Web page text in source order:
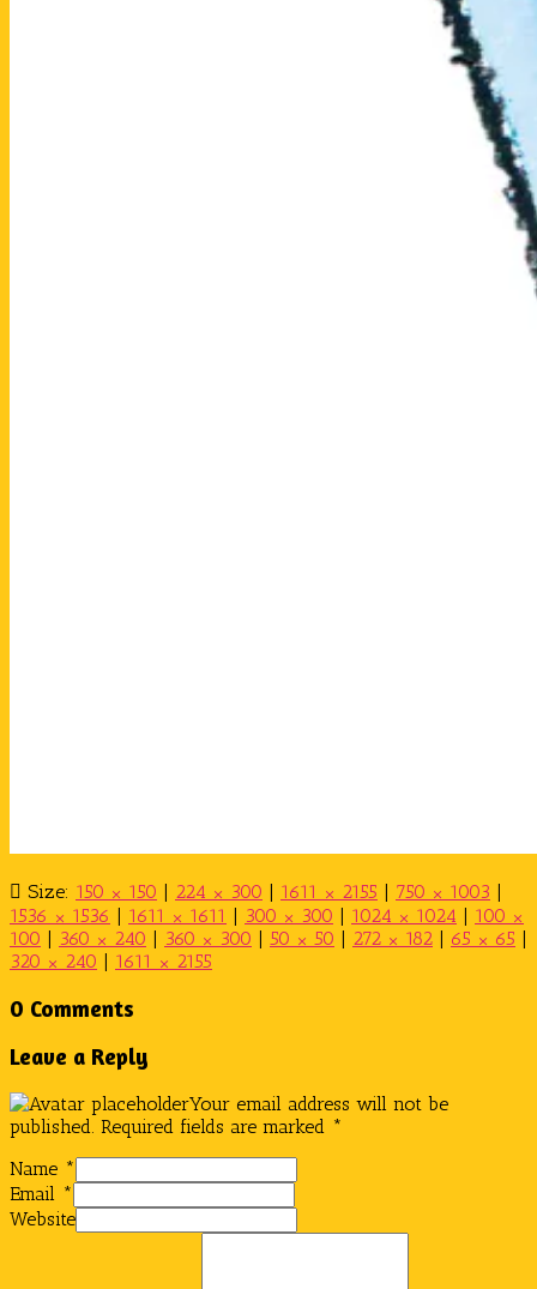
Size: 150 × 150 | 224 × 300 | 1611 × 2155 | 750 × 1003 |
1536 × 1536 | 1611 × 1611 | 300 × 300 | 1024 × 1024 | 100 ×
100 | 360 × 240 | 360 × 300 | 50 × 50 | 272 × 182 | 65 × 65 |
320 × 240 | 1611 × 2155
0 Comments
Leave a Reply
Your email address will not be
published. Required fields are marked *
Name *
Email *
Website